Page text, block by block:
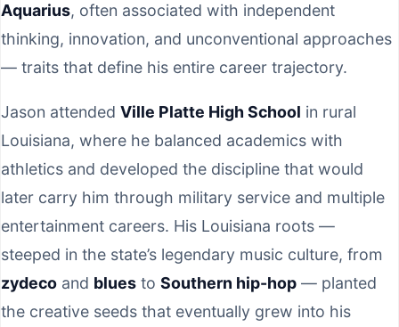
Aquarius, often associated with independent
thinking, innovation, and unconventional approaches
— traits that define his entire career trajectory.
Jason attended Ville Platte High School in rural
Louisiana, where he balanced academics with
athletics and developed the discipline that would
later carry him through military service and multiple
entertainment careers. His Louisiana roots —
steeped in the state’s legendary music culture, from
zydeco and blues to Southern hip-hop — planted
the creative seeds that eventually grew into his